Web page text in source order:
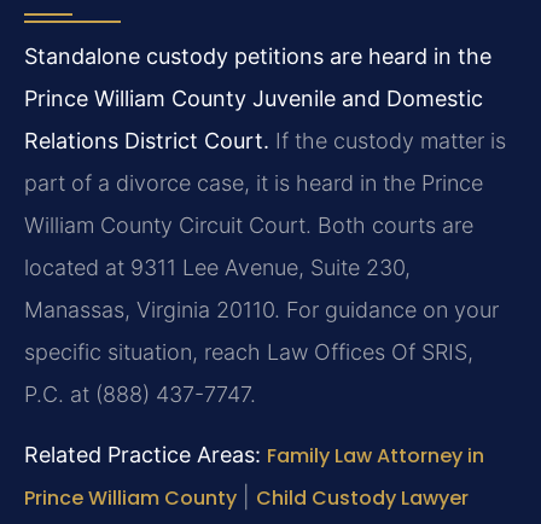
Standalone custody petitions are heard in the
Prince William County Juvenile and Domestic
Relations District Court. If the custody matter is
part of a divorce case, it is heard in the Prince
William County Circuit Court. Both courts are
located at 9311 Lee Avenue, Suite 230,
Manassas, Virginia 20110. For guidance on your
specific situation, reach Law Offices Of SRIS,
P.C. at (888) 437-7747.
Related Practice Areas: Family Law Attorney in
Prince William County
Child Custody Lawyer